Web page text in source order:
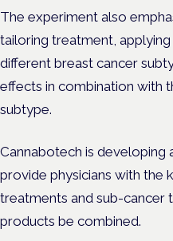
The experiment also
tailoring treatment,
different breast cancer
effects in combination with
subtype.
Cannabotech is developing
provide physicians with the
treatments and sub-cancer
products be combined.